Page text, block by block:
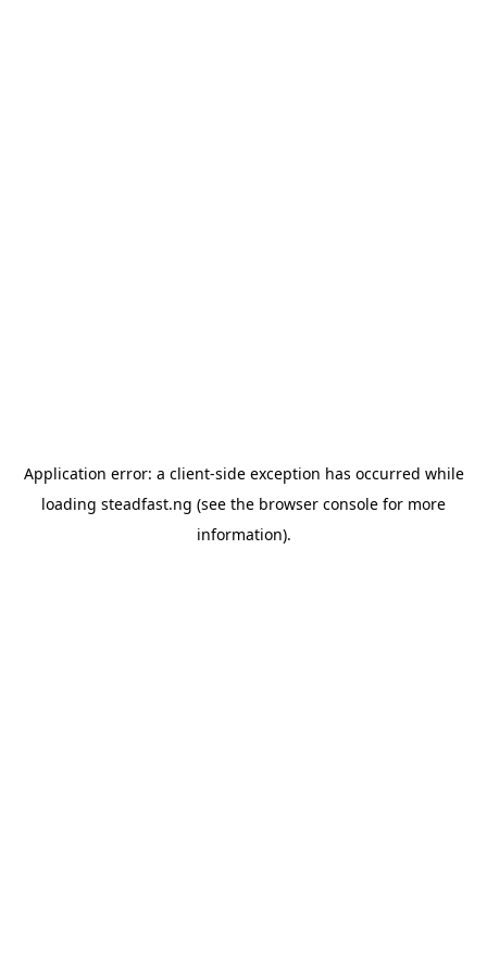
Application error: a client-side exception has occurred while
loading steadfast.ng (see the browser console for more
information).